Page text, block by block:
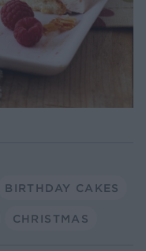
BIRTHDAY CAKES
CHRISTMAS